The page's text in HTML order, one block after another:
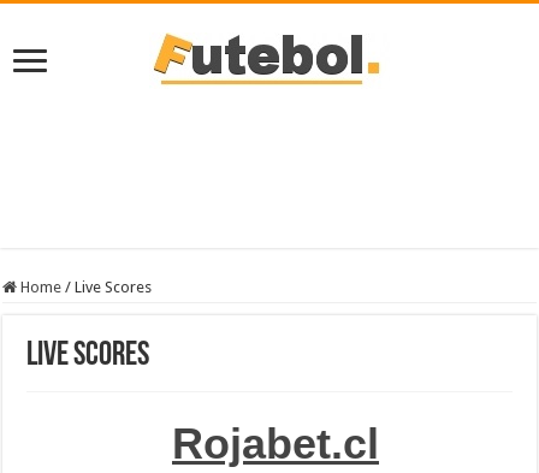
Home / Live Scores
Live Scores
Rojabet.cl